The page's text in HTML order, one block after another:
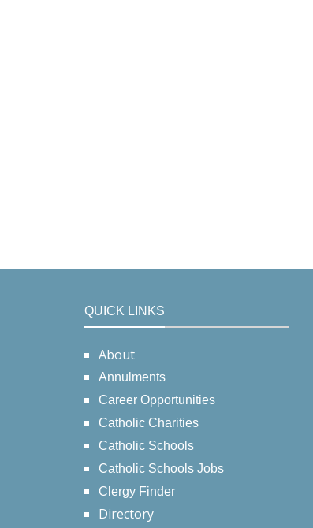
QUICK LINKS
About
Annulments
Career Opportunities
Catholic Charities
Catholic Schools
Catholic Schools Jobs
Clergy Finder
Directory